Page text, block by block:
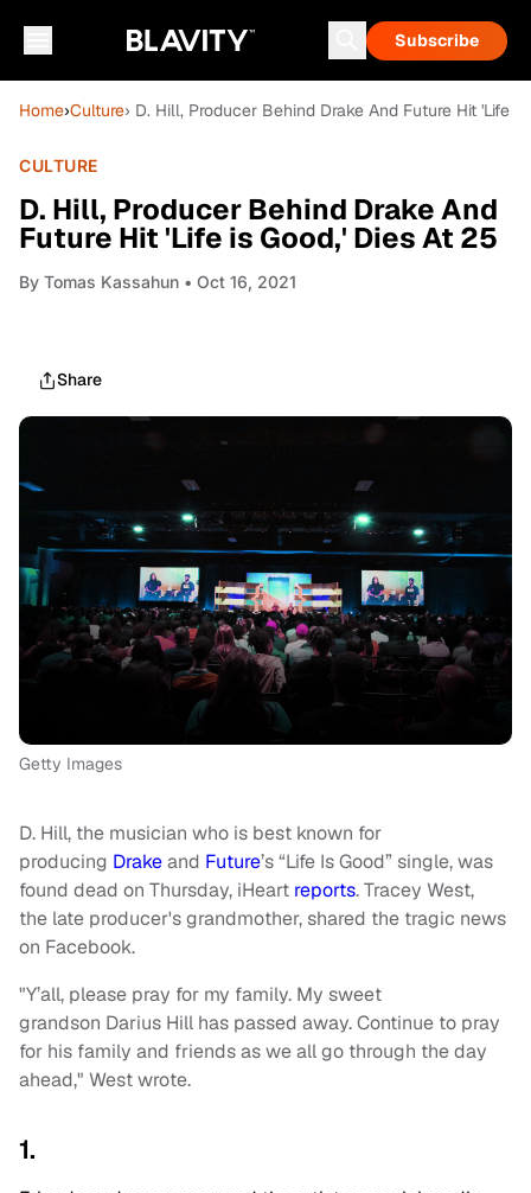
Subscribe
Home›Culture› D. Hill, Producer Behind Drake And Future Hit 'Life
CULTURE
D. Hill, Producer Behind Drake And
Future Hit 'Life is Good,' Dies At 25
By Tomas Kassahun • Oct 16, 2021
Share
Getty Images
D. Hill, the musician who is best known for
producing Drakeand Future’s “Life Is Good” single, was
found dead on Thursday, iHeart reports. Tracey West,
the late producer's grandmother, shared the tragic news
on Facebook.
"Y’all, please pray for my family. My sweet
grandson Darius Hill has passed away. Continue to pray
for his family and friends as we all go through the day
ahead," West wrote.
1.